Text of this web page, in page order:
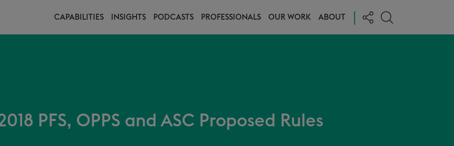
CAPABILITIES INSIGHTS PODCASTS PROFESSIONALS OUR WORK ABOUT
PFS, OPPS and ASC Proposed Rules